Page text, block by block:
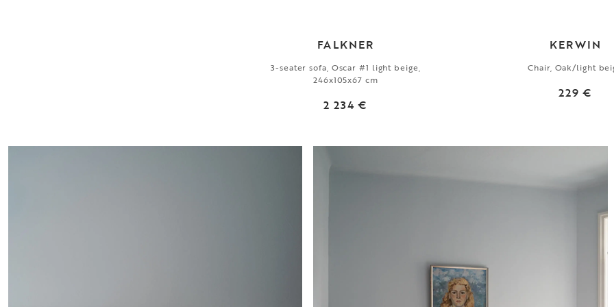
FALKNER
3-seater sofa, Oscar #1 light beige,
246x105x67 cm
2 234 €
KERWIN
Chair, Oak/light
229 €